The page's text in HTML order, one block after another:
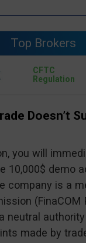
Top Brokers
CFTC
Regulation
Doesn’t
you will
10,000$ demo
company is a
(FinaCOM
neutral
made by